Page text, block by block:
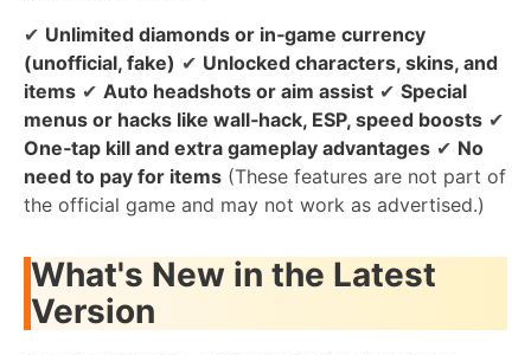
✔ Unlimited diamonds or in‑game currency
(unofficial, fake) ✔ Unlocked characters, skins, and
items ✔ Auto headshots or aim assist ✔ Special
menus or hacks like wall‑hack, ESP, speed boosts ✔
One‑tap kill and extra gameplay advantages ✔ No
need to pay for items (These features are not part of
the official game and may not work as advertised.)
What's New in the Latest
Version